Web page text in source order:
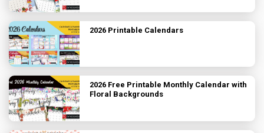
2026 Printable Calendars
2026 Free Printable Monthly Calendar with
Floral Backgrounds